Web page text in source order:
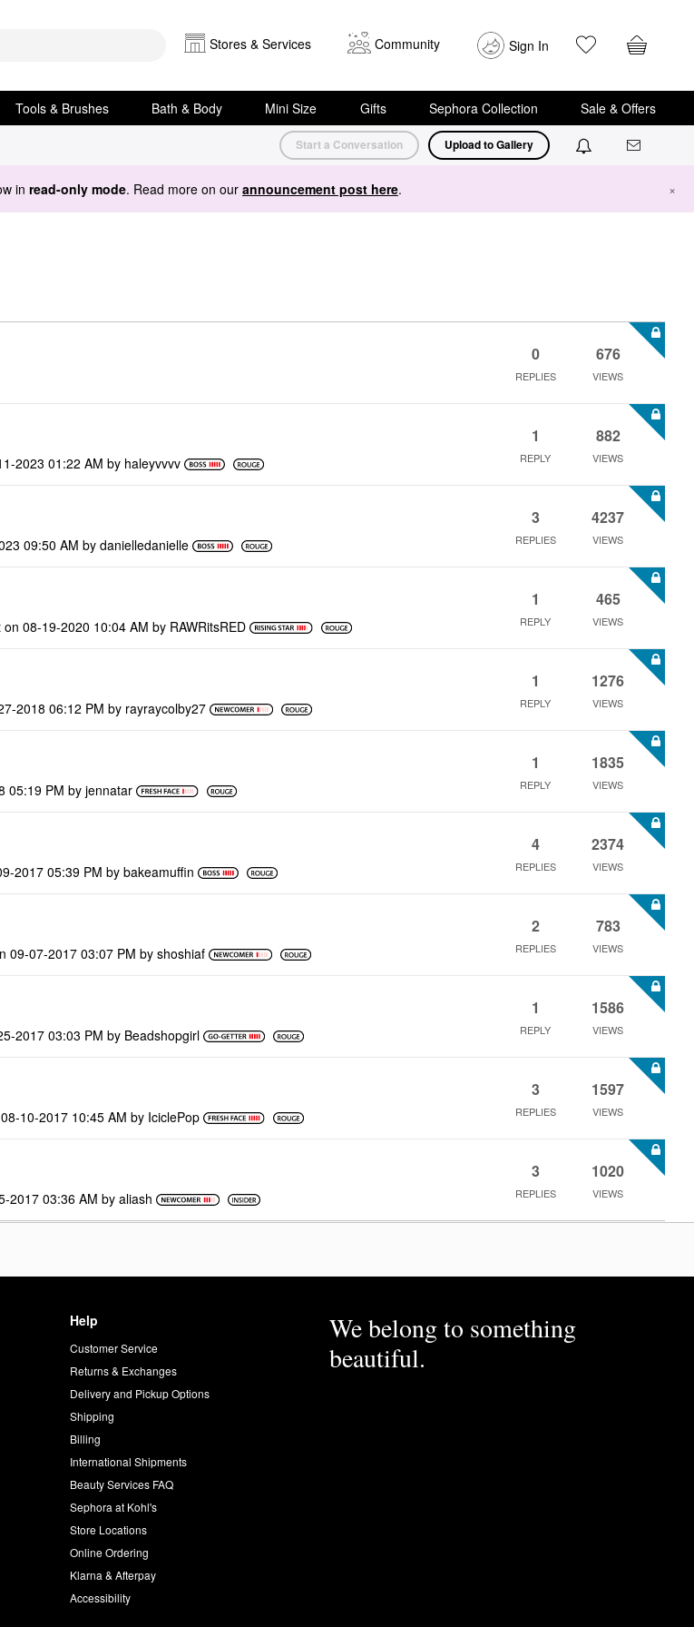
Stores & Services Community Sign In
Tools & Brushes Bath & Body Mini Size Gifts Sephora Collection Sale & Offers
Start a Conversation Upload to Gallery
in read-only mode. Read more on our announcement post here. ×
0
REPLIES
676
VIEWS
2023 01:22 AM by haleyvvvv
1
REPLY
882
VIEWS
09:50 AM bydanielledanielle
3
REPLIES
4237
VIEWS
on‎08-19-2020 10:04 AM by RAWRitsRED
1
REPLY
465
VIEWS
2018 06:12 PM by rayraycolby27
1
REPLY
1276
VIEWS
05:19 PM byjennatar
1
REPLY
1835
VIEWS
2017 05:39 PM bybakeamuffin
4
REPLIES
2374
VIEWS
‎09-07-2017 03:07 PM byshoshiaf
2
REPLIES
783
VIEWS
2017 03:03 PM by Beadshopgirl
1
REPLY
1586
VIEWS
‎08-10-2017 10:45 AM by IciclePop
3
REPLIES
1597
VIEWS
2017 03:36 AM byaliash
3
REPLIES
1020
VIEWS
Help
Customer Service
Returns & Exchanges
Delivery and Pickup Options
Shipping
Billing
International Shipments
Beauty Services FAQ
Sephora at Kohl's
Store Locations
Online Ordering
Klarna & Afterpay
Accessibility
We belong to something
beautiful.